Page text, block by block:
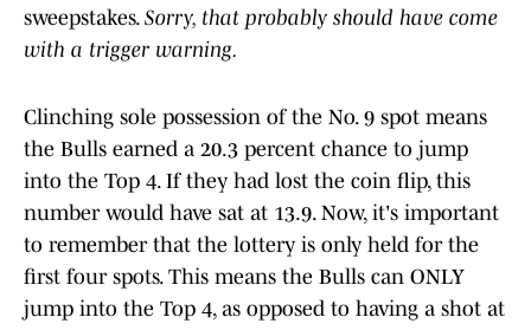
sweepstakes. Sorry, that probably should have come
with a trigger warning.
Clinching sole possession of the No. 9 spot means
the Bulls earned a 20.3 percent chance to jump
into the Top 4. If they had lost the coin flip, this
number would have sat at 13.9. Now, it's important
to remember that the lottery is only held for the
first four spots. This means the Bulls can ONLY
jump into the Top 4, as opposed to having a shot at